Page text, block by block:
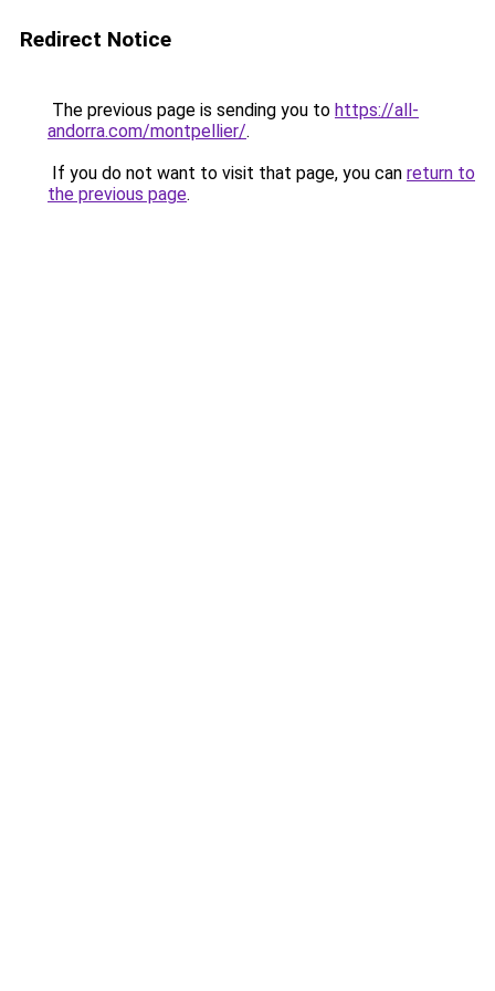
Redirect Notice
The previous page is sending you to https://all-
andorra.com/montpellier/.
If you do not want to visit that page, you can return to
the previous page.